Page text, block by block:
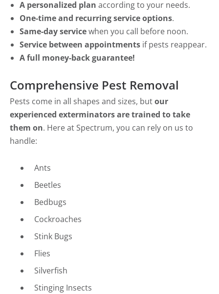
A personalized plan according to your needs.
One-time and recurring service options.
Same-day servicewhen you call before noon.
Service between appointments if pests reappear.
A full money-back guarantee!
Comprehensive Pest Removal
Pests come in all shapes and sizes, butour
experienced exterminators are trained to take
them on. Here at Spectrum, you can rely on us to
handle:
Ants
Beetles
Bedbugs
Cockroaches
Stink Bugs
Flies
Silverfish
Stinging Insects